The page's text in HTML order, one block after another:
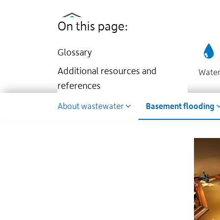
Water
Wastewater
About wastewater Basement flooding
On this page:
Glossary
Additional resources and
references